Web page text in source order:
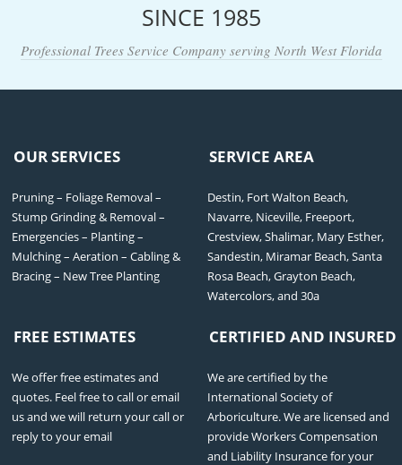
SINCE 1985
Professional Trees Service Company serving North West Florida
OUR SERVICES
Pruning – Foliage Removal –
Stump Grinding & Removal –
Emergencies – Planting –
Mulching – Aeration – Cabling &
Bracing – New Tree Planting
SERVICE AREA
Destin, Fort Walton Beach,
Navarre, Niceville, Freeport,
Crestview, Shalimar, Mary Esther,
Sandestin, Miramar Beach, Santa
Rosa Beach, Grayton Beach,
Watercolors, and 30a
FREE ESTIMATES
We offer free estimates and
quotes. Feel free to call or email
us and we will return your call or
reply to your email
CERTIFIED AND INSURED
We are certified by the
International Society of
Arboriculture. We are licensed and
provide Workers Compensation
and Liability Insurance for your